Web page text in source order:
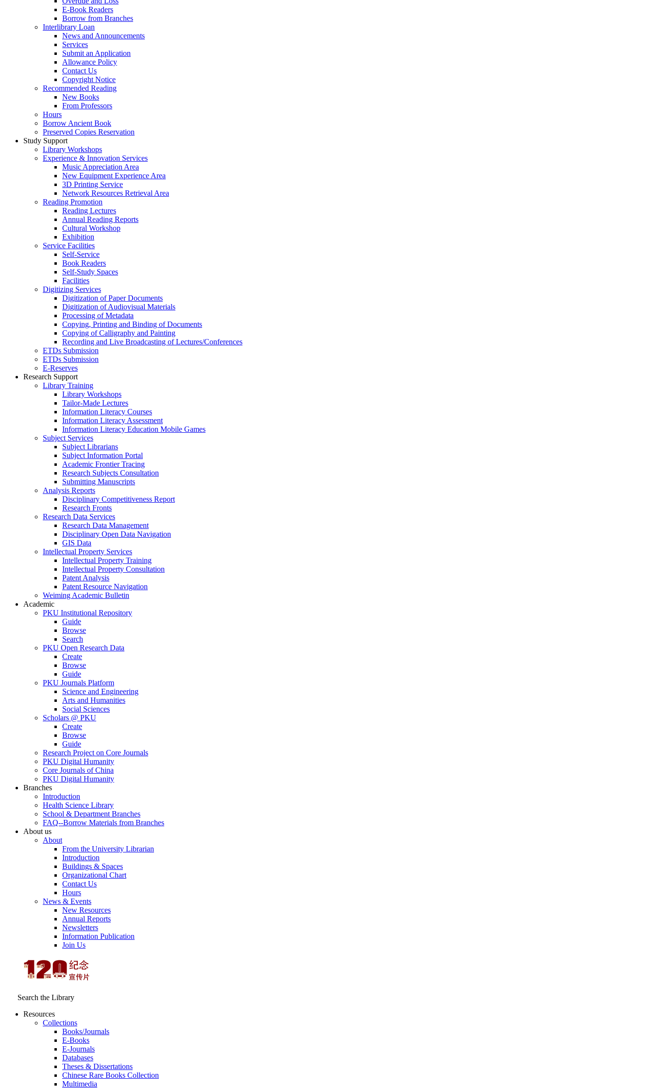
E-Book Readers
Borrow from Branches
Interlibrary Loan
News and Announcements
Services
Submit an Application
Allowance Policy
Contact Us
Copyright Notice
Recommended Reading
New Books
From Professors
Hours
Borrow Ancient Book
Preserved Copies Reservation
Study Support
Library Workshops
Experience & Innovation Services
Music Appreciation Area
New Equipment Experience Area
3D Printing Service
Network Resources Retrieval Area
Reading Promotion
Reading Lectures
Annual Reading Reports
Cultural Workshop
Exhibition
Service Facilities
Self-Service
Book Readers
Self-Study Spaces
Facilities
Digitizing Services
Digitization of Paper Documents
Digitization of Audiovisual Materials
Processing of Metadata
Copying, Printing and Binding of Documents
Copying of Calligraphy and Painting
Recording and Live Broadcasting of Lectures/Conferences
ETDs Submission
ETDs Submission
E‑Reserves
Research Support
Library Training
Library Workshops
Tailor-Made Lectures
Information Literacy Courses
Information Literacy Assessment
Information Literacy Education Mobile Games
Subject Services
Subject Librarians
Subject Information Portal
Academic Frontier Tracing
Research Subjects Consultation
Submitting Manuscripts
Analysis Reports
Disciplinary Competitiveness Report
Research Fronts
Research Data Services
Research Data Management
Disciplinary Open Data Navigation
GIS Data
Intellectual Property Services
Intellectual Property Training
Intellectual Property Consultation
Patent Analysis
Patent Resource Navigation
Weiming Academic Bulletin
Academic
PKU Institutional Repository
Guide
Browse
Search
PKU Open Research Data
Create
Browse
Guide
PKU Journals Platform
Science and Engineering
Arts and Humanities
Social Sciences
Scholars @ PKU
Create
Browse
Guide
Research Project on Core Journals
PKU Digital Humanity
Core Journals of China
PKU Digital Humanity
Branches
Introduction
Health Science Library
School & Department Branches
FAQ--Borrow Materials from Branches
About us
About
From the University Librarian
Introduction
Buildings & Spaces
Organizational Chart
Contact Us
Hours
News & Events
New Resources
Annual Reports
Newsletters
Information Publication
Join Us
Search the Library
Resources
Collections
Books/Journals
E-Books
E‑Journals
Databases
Theses & Dissertations
Chinese Rare Books Collection
Multimedia